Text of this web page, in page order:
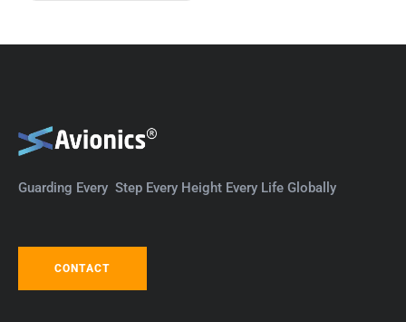
Guarding Every Step Every Height Every Life Globally
CONTACT